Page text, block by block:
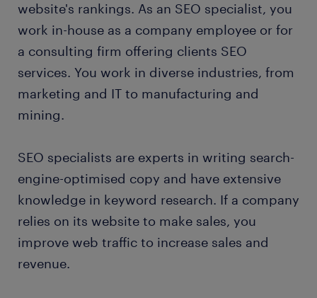
website's rankings. As an SEO specialist, you
work in-house as a company employee or for
a consulting firm offering clients SEO
services. You work in diverse industries, from
marketing and IT to manufacturing and
mining.
SEO specialists are experts in writing search-
engine-optimised copy and have extensive
knowledge in keyword research. If a company
relies on its website to make sales, you
improve web traffic to increase sales and
revenue.